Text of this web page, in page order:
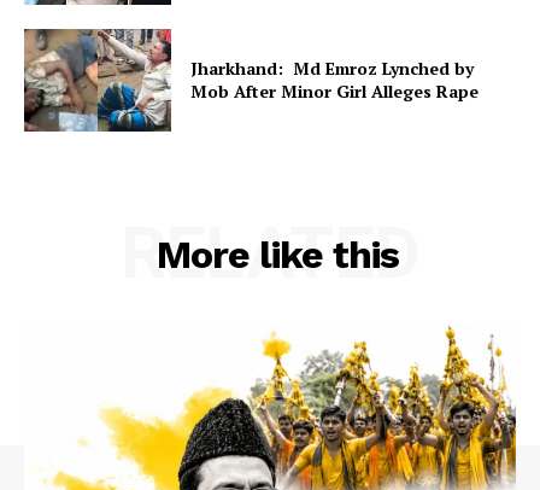
Jharkhand: Md Emroz Lynched by
Mob After Minor Girl Alleges Rape
More like this
RELATED